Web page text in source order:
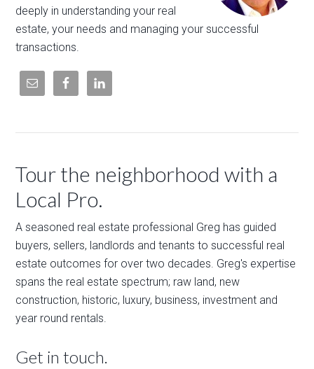
deeply in understanding your real
estate, your needs and managing your successful
transactions.
Tour the neighborhood with a
Local Pro.
A seasoned real estate professional Greg has guided
buyers, sellers, landlords and tenants to successful real
estate outcomes for over two decades. Greg's expertise
spans the real estate spectrum; raw land, new
construction, historic, luxury, business, investment and
year round rentals.
Get in touch.